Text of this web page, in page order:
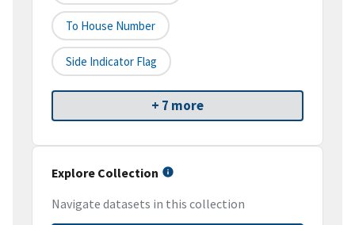
To House Number
Side Indicator Flag
+ 7 more
Explore Collection
Navigate datasets in this collection